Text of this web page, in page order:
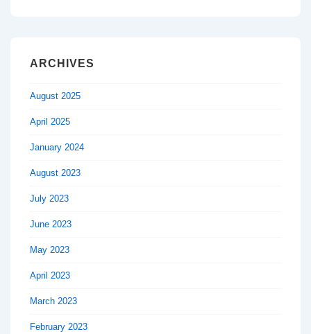
ARCHIVES
August 2025
April 2025
January 2024
August 2023
July 2023
June 2023
May 2023
April 2023
March 2023
February 2023